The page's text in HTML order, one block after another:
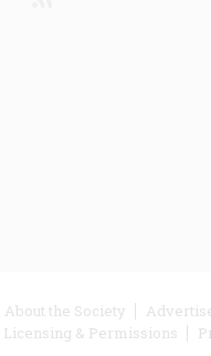
About the Society
Licensing & Permissions